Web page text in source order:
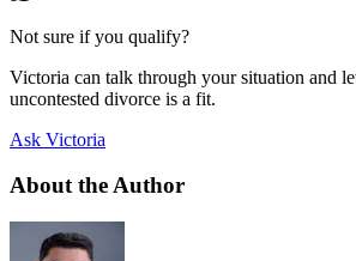
Not sure if you qualify?
Victoria can talk through your situation and
uncontested divorce is a fit.
Ask Victoria
About the Author